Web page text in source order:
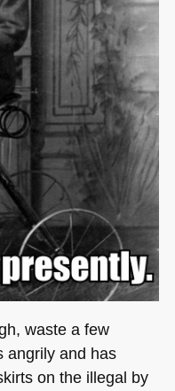
waste a few
angrily and has
on the illegal by